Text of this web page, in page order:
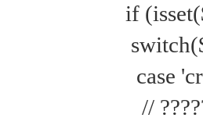
if
case
//